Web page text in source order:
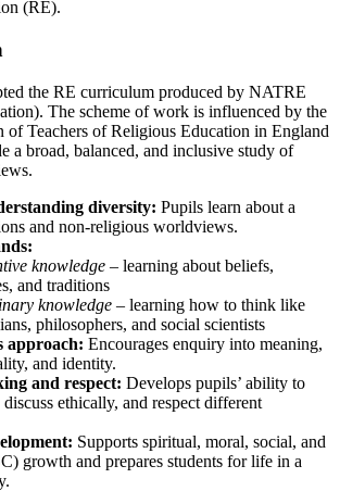
(RE).
the RE curriculum produced by NATRE
The scheme of work is influenced by the
of Teachers of Religious Education in England
a broad, balanced, and inclusive study of
diversity: Pupils learn about a
and non-religious worldviews.
knowledge – learning about beliefs,
and traditions
knowledge – learning how to think like
philosophers, and social scientists
approach: Encourages enquiry into meaning,
and identity.
and respect: Develops pupils’ ability to
discuss ethically, and respect different
Supports spiritual, moral, social, and
growth and prepares students for life in a